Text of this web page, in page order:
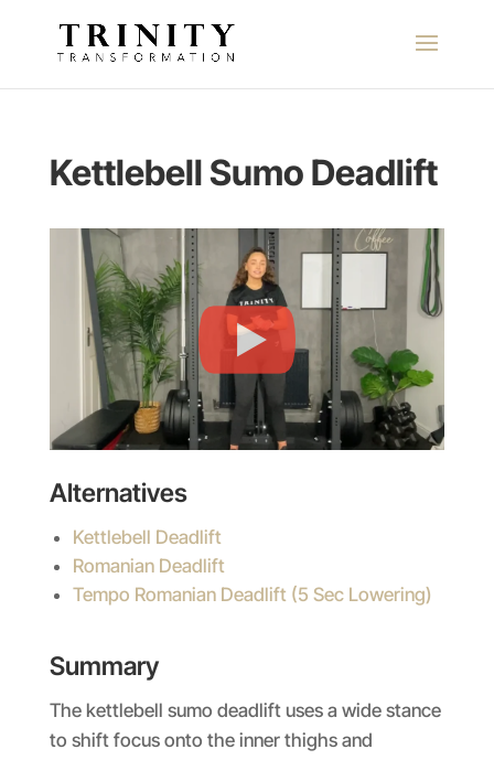
Kettlebell Sumo Deadlift
Alternatives
Kettlebell Deadlift
Romanian Deadlift
Tempo Romanian Deadlift (5 Sec Lowering)
Summary
The kettlebell sumo deadlift uses a wide stance
to shift focus onto the inner thighs and